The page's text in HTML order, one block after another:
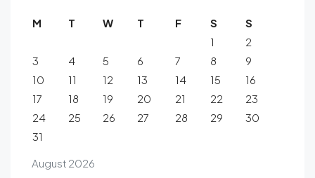
August 2026
M T W T F S
S
1
2
3
4 5 6 7 8
9
10
11 12 13 14 15
16
17
18 19 20 21 22
23
24
25 26 27 28 29
30
31